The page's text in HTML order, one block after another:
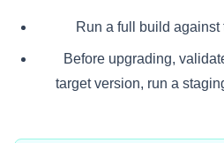
Run a full build
Before upgrading,
target version, run a